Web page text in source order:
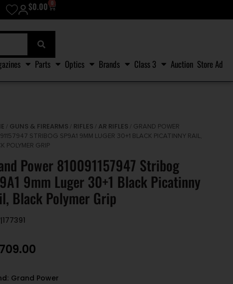
$0.00 0
Parts Optics Brands Class 3 Auction Store Ad
/ GUNS & FIREARMS / RIFLES / AR RIFLES / GRAND POWER
STRIBOG SP9A1 9MM LUGER 30+1 BLACK PICATINNY RAIL,
POLYMER GRIP
Power 810091157947 Stribog
9mm Luger 30+1 Black Picatinny
Black Polymer Grip
Grand Power